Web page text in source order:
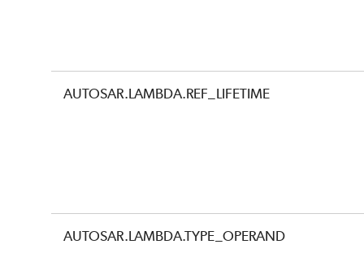
AUTOSAR.LAMBDA.REF_LIFETIME
AUTOSAR.LAMBDA.TYPE_OPERAND